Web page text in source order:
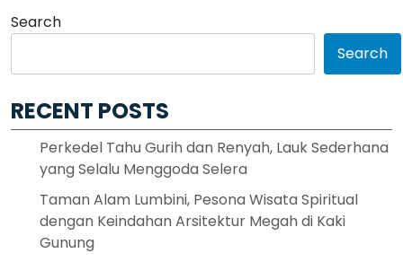
Search
Search
RECENT POSTS
Perkedel Tahu Gurih dan Renyah, Lauk Sederhana
yang Selalu Menggoda Selera
Taman Alam Lumbini, Pesona Wisata Spiritual
dengan Keindahan Arsitektur Megah di Kaki
Gunung